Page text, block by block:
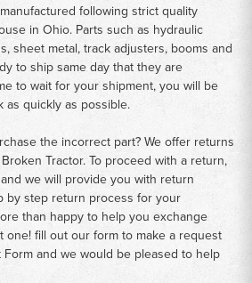
following strict quality
in Ohio. Parts such as hydraulic
sheet metal, track adjusters, booms and
to ship same day that they are
to wait for your shipment, you will be
as quickly as possible.
the incorrect part? We offer returns
Tractor. To proceed with a return,
we will provide you with return
by step return process for your
than happy to help you exchange
fill out our form to make a request
Formand we would be pleased to help